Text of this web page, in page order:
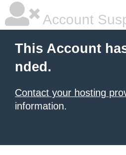
Account
This Account
nded.
Contact your hosting
information.